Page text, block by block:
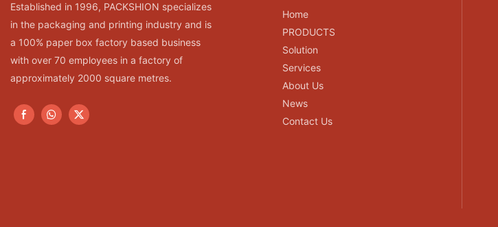
Established in 1996, PACKSHION specializes
in the packaging and printing industry and is
a 100% paper box factory based business
with over 70 employees in a factory of
approximately 2000 square metres.
Home
PRODUCTS
Solution
Services
About Us
News
Contact Us